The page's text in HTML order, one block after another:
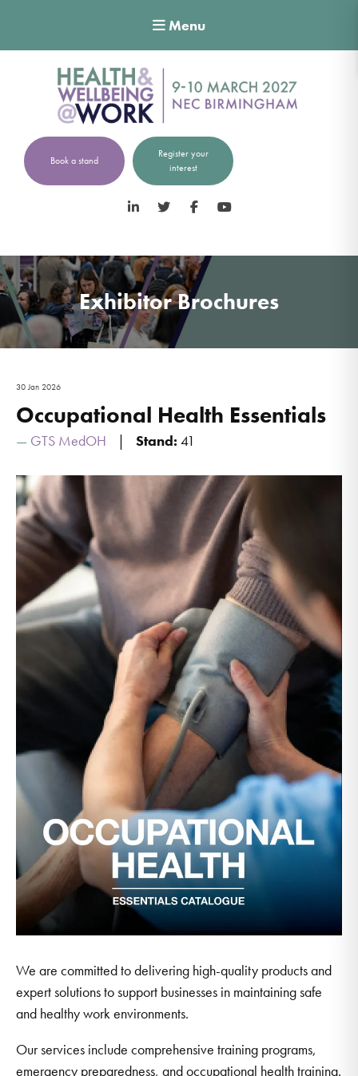
Menu
Book a stand
Register your
interest
LinkedIn Twitter Facebook
Exhibitor Brochures
30 Jan 2026
Occupational Health Essentials
GTS MedOH Stand: 41
We are committed to delivering high-quality products and
expert solutions to support businesses in maintaining safe
and healthy work environments.
Our services include comprehensive training programs,
emergency preparedness, and occupational health training.